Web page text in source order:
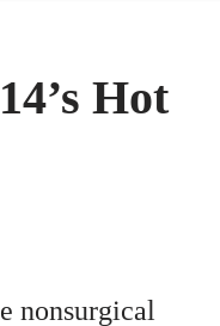
Hot
nonsurgical